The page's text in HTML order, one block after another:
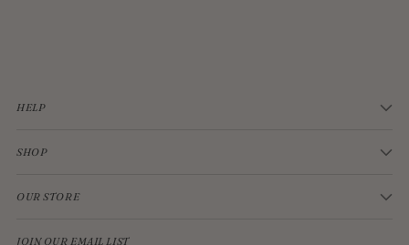
HELP
SHOP
OUR STORE
JOIN OUR EMAIL LIST